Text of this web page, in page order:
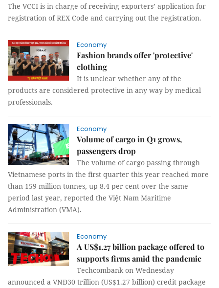
The VCCI is in charge of receiving exporters’ application for
registration of REX Code and carrying out the registration.
Economy
Fashion brands offer 'protective'
clothing
It is unclear whether any of the
products are considered protective in any way by medical
professionals.
Economy
Volume of cargo in Q1 grows,
passengers drop
The volume of cargo passing through
Vietnamese ports in the first quarter this year reached more
than 159 million tonnes, up 8.4 per cent over the same
period last year, reported the Việt Nam Maritime
Administration (VMA).
Economy
A US$1.27 billion package offered to
supports firms amid the pandemic
Techcombank on Wednesday
announced a VNĐ30 trillion (US$1.27 billion) credit package